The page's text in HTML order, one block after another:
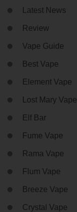
Latest News
Review
Vape Guide
Best Vape
Element Vape
Lost Mary Vape
Elf Bar
Fume Vape
Rama Vape
Flum Vape
Breeze Vape
Crystal Vape